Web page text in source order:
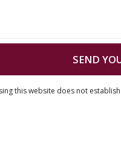
SEND
this website does not